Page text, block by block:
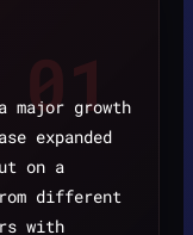
01
major growth
expanded
on a
different
with